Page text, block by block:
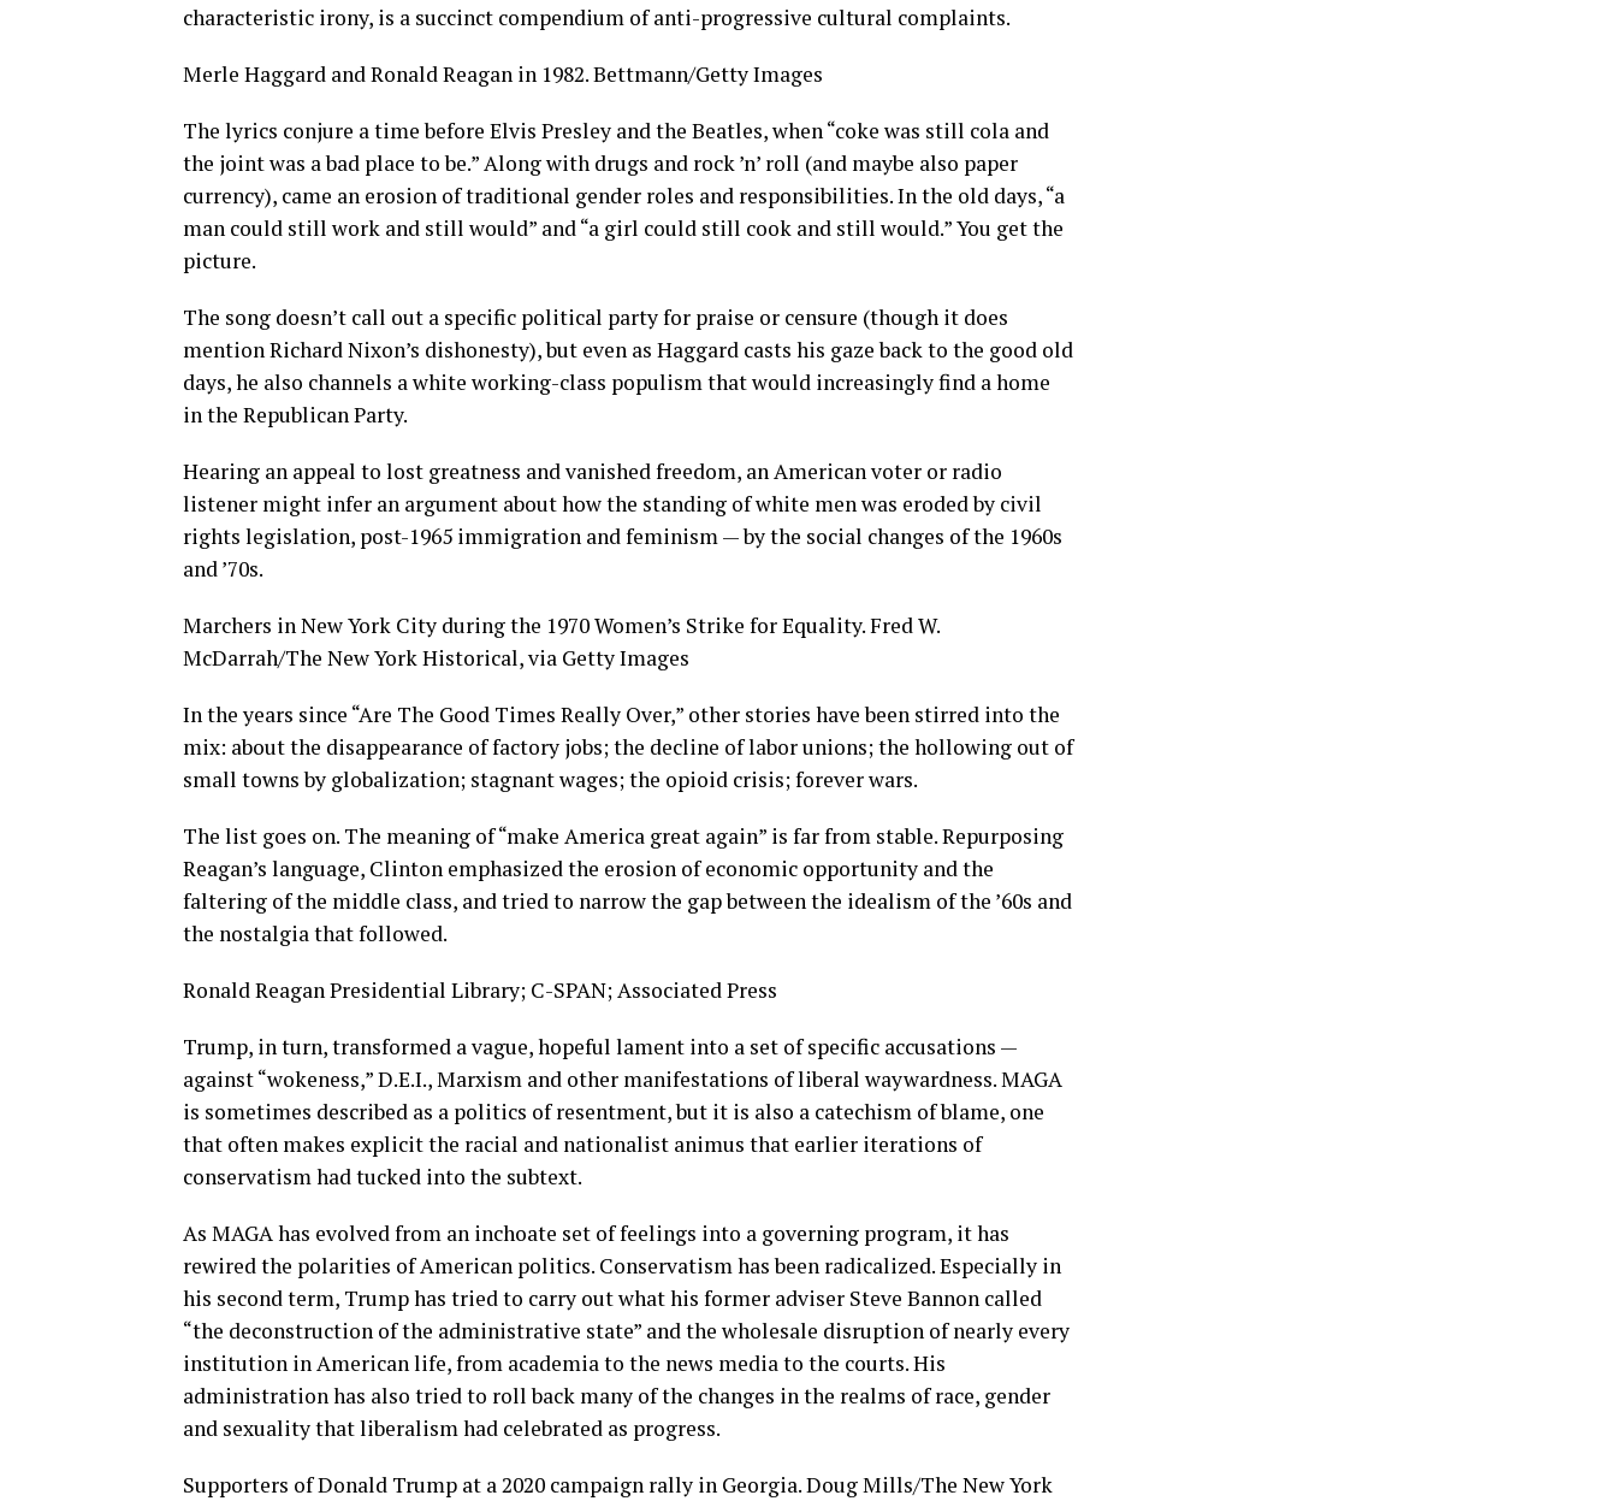
characteristic irony, is a succinct compendium of anti-progressive cultural complaints.
Merle Haggard and Ronald Reagan in 1982.Bettmann/Getty Images
The lyrics conjure a time before Elvis Presley and the Beatles, when “coke was still cola and
the joint was a bad place to be.” Along with drugs and rock ’n’ roll (and maybe also paper
currency), came an erosion of traditional gender roles and responsibilities. In the old days, “a
man could still work and still would” and “a girl could still cook and still would.” You get the
picture.
The song doesn’t call out a specific political party for praise or censure (though it does
mention Richard Nixon’s dishonesty), but even as Haggard casts his gaze back to the good old
days, he also channels a white working-class populism that would increasingly find a home
in the Republican Party.
Hearing an appeal to lost greatness and vanished freedom, an American voter or radio
listener might infer an argument about how the standing of white men was eroded by civil
rights legislation, post-1965 immigration and feminism — by the social changes of the 1960s
and ’70s.
Marchers in New York City during the 1970 Women’s Strike for Equality.Fred W.
McDarrah/The New York Historical, via Getty Images
In the years since “Are The Good Times Really Over,” other stories have been stirred into the
mix: about the disappearance of factory jobs; the decline of labor unions; the hollowing out of
small towns by globalization; stagnant wages; the opioid crisis; forever wars.
The list goes on. The meaning of “make America great again” is far from stable. Repurposing
Reagan’s language, Clinton emphasized the erosion of economic opportunity and the
faltering of the middle class, and tried to narrow the gap between the idealism of the ’60s and
the nostalgia that followed.
Ronald Reagan Presidential Library; C-SPAN; Associated Press
Trump, in turn, transformed a vague, hopeful lament into a set of specific accusations —
against “wokeness,” D.E.I., Marxism and other manifestations of liberal waywardness. MAGA
is sometimes described as a politics of resentment, but it is also a catechism of blame, one
that often makes explicit the racial and nationalist animus that earlier iterations of
conservatism had tucked into the subtext.
As MAGA has evolved from an inchoate set of feelings into a governing program, it has
rewired the polarities of American politics. Conservatism has been radicalized. Especially in
his second term, Trump has tried to carry out what his former adviser Steve Bannon called
“the deconstruction of the administrative state” and the wholesale disruption of nearly every
institution in American life, from academia to the news media to the courts. His
administration has also tried to roll back many of the changes in the realms of race, gender
and sexuality that liberalism had celebrated as progress.
Supporters of Donald Trump at a 2020 campaign rally in Georgia.Doug Mills/The New York